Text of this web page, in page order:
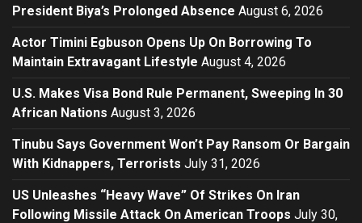
President Biya’s Prolonged Absence August 6, 2026
Actor Timini Egbuson Opens Up On Borrowing To
Maintain Extravagant Lifestyle August 4, 2026
U.S. Makes Visa Bond Rule Permanent, Sweeping In 30
African Nations August 3, 2026
Tinubu Says Government Won’t Pay Ransom Or Bargain
With Kidnappers, Terrorists July 31, 2026
US Unleashes “Heavy Wave” Of Strikes On Iran
Following Missile Attack On American Troops July 30,